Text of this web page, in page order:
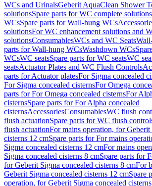
WCs and UrinalsGeberit AquaClean Shower
solutionsSpare parts for WC complete solutions
WCsSpare parts for Wall-hung WCs
solutionsFor WC enhancement solutions and
solutionsConsumablesWCs and WC Seats
parts for Wall-hung WCsWashdown WCs
WCsWC seatsSpare parts for WC seatsWC
seatsActuator Plates and WC Flush Controls
parts for Actuator platesFor Sigma concealed
For Sigma concealed cisternsFor Omega
parts for For Omega concealed cisternsFor
cisternsSpare parts for For Alpha concealed
cisternsAccessoriesConsumablesWC flush
flush actuationSpare parts for WC flush
flush actuationFor mains operation, for Geberit
cisterns 12 cmSpare parts for For mains
Sigma concealed cisterns 12 cmFor mains
Sigma concealed cisterns 8 cmSpare parts for
for Geberit Sigma concealed cisterns 8 cmFor
Geberit Sigma concealed cisterns 12 cmSpare
operation, for Geberit Sigma concealed